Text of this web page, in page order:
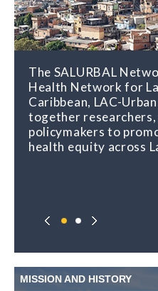
The SALURBAL
Health Network for
Caribbean, LAC-
together
policymakers to
health equity across
MISSION AND HISTORY